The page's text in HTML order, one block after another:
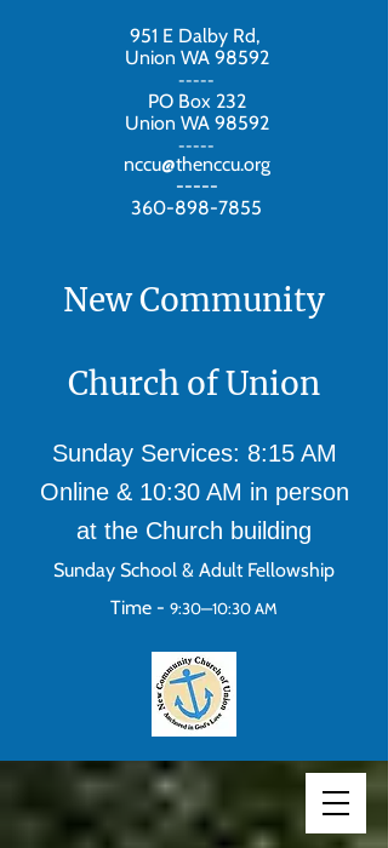
951 E Dalby Rd,
Union WA 98592
-----
PO Box 232
Union WA 98592
-----
nccu@thenccu.org
-----
360-898-7855
New Community
Church of Union
Sunday Services: 8:15 AM
Online & 10:30 AM in person
at the Church building
Sunday School & Adult Fellowship
Time - 9:30—10:30 AM